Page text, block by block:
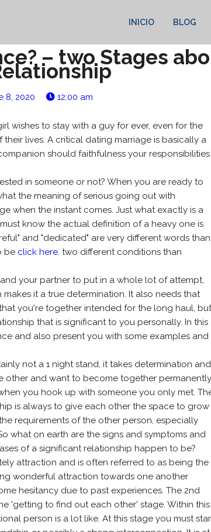
INICIO BLOG
– two Stages
8, 2020 12:00 am
wishes to stay with a guy for ever, even for the
lives. A critical dating marriage is basically a
should faithfulness your responsibilities
in someone or not? When you are ready to
the meaning of serious going out with
when the instant comes. Just what exactly is a
know the actual definition of a heavy one is
and "dedicated" are very different words than
be click here. two different conditions than
your partner to put in a whole lot of attempt,
it a true determination. It also needs that
you're together intended for the long haul,
that is significant to you personally. In this
and also present you with some examples and
not a 1 night stand, it takes determination and
and want to become together
you hook up with someone you only met.
is always to give each other the space to grow
requirements of the other person, especially
what on earth are the signs and symptoms and
of a significant relationship happen to be?
attraction and is often referred to as being the
wonderful attraction towards one another
hesitancy due to past experiences. The 2nd
'getting to find out each other' stage. Within this
person is a lot like. At this stage you must